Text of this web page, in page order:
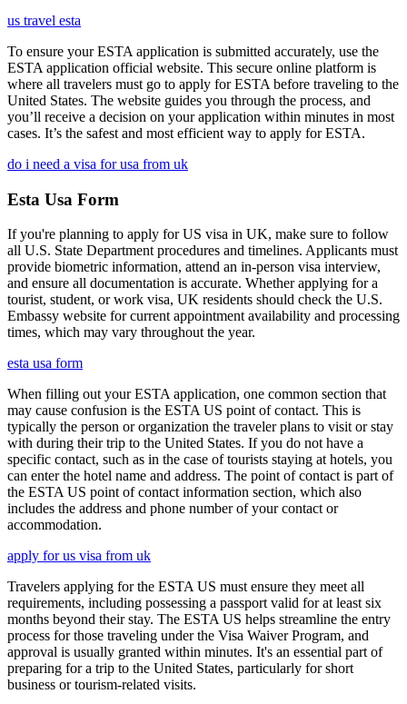
us travel esta
To ensure your ESTA application is submitted accurately, use the
ESTA application official website. This secure online platform is
where all travelers must go to apply for ESTA before traveling to the
United States. The website guides you through the process, and
you’ll receive a decision on your application within minutes in most
cases. It’s the safest and most efficient way to apply for ESTA.
do i need a visa for usa from uk
Esta Usa Form
If you're planning to apply for US visa in UK, make sure to follow
all U.S. State Department procedures and timelines. Applicants must
provide biometric information, attend an in-person visa interview,
and ensure all documentation is accurate. Whether applying for a
tourist, student, or work visa, UK residents should check the U.S.
Embassy website for current appointment availability and processing
times, which may vary throughout the year.
esta usa form
When filling out your ESTA application, one common section that
may cause confusion is the ESTA US point of contact. This is
typically the person or organization the traveler plans to visit or stay
with during their trip to the United States. If you do not have a
specific contact, such as in the case of tourists staying at hotels, you
can enter the hotel name and address. The point of contact is part of
the ESTA US point of contact information section, which also
includes the address and phone number of your contact or
accommodation.
apply for us visa from uk
Travelers applying for the ESTA US must ensure they meet all
requirements, including possessing a passport valid for at least six
months beyond their stay. The ESTA US helps streamline the entry
process for those traveling under the Visa Waiver Program, and
approval is usually granted within minutes. It's an essential part of
preparing for a trip to the United States, particularly for short
business or tourism-related visits.